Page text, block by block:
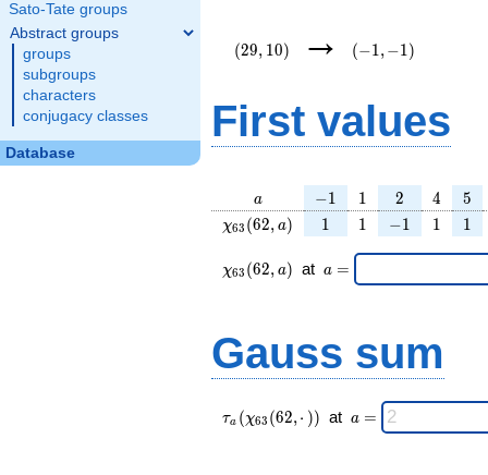
Sato-Tate groups
Abstract groups
groups
subgroups
characters
conjugacy classes
Database
(29, 10) →
(−1 , −1 )
First values
a
a -1
−1 11 2
2 4
4 5
5
\chi_{
(62,
a)
χ63 (62, a) 11 11 -1
−1 11 11
\chi_{
63 }
χ63 (62, a) at \;a
a =
Gauss sum
\tau_{
a }(
τa (χ63 (62,⋅ )) at \;a
a =